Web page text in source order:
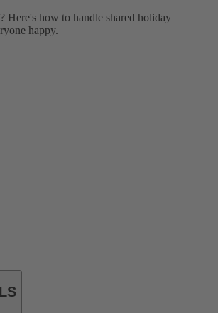
Here's how to handle shared holiday
happy.